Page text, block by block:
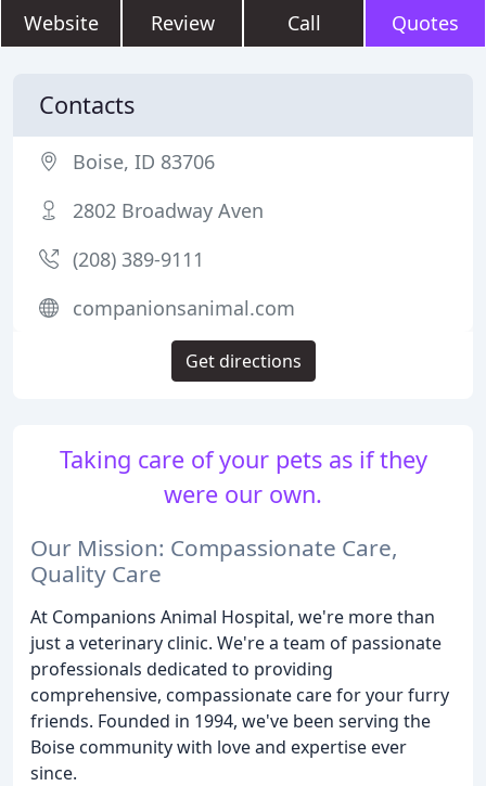
Website Review Call Quotes
Taking care of your pets as if they
were our own.
Our Mission: Compassionate Care,
Quality Care
At Companions Animal Hospital, we're more than
just a veterinary clinic. We're a team of passionate
professionals dedicated to providing
comprehensive, compassionate care for your furry
friends. Founded in 1994, we've been serving the
Boise community with love and expertise ever
since.
Contacts
Boise, ID 83706
2802 Broadway Aven
(208) 389-9111
companionsanimal.com
Get directions